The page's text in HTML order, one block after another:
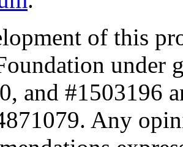
of this
under
and #1503196
Any